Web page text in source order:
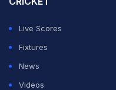
The only bowlers
of Test wicket-takers
Lanka's Muttiah
Warne (708) and India's
Live Scores
Fixtures
News
Videos